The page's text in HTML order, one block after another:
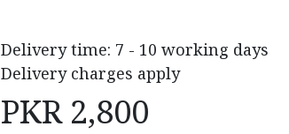
Delivery time: 7 - 10 working days
Delivery charges apply
PKR 2,800